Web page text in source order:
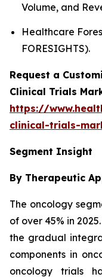
Volume, and
Healthcare
FORESIGHTS).
Request a
Clinical Trials
https://
clinical-trials-
Segment Insight
By Therapeutic
The oncology
of over 45% in
the gradual
components in
oncology trials